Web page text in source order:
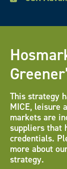
This strategy
MICE, leisure
markets are
suppliers that
credentials.
more about
strategy.